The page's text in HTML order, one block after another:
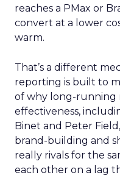
reaches a PMax or
convert at a lower
warm.
That’s a different
reporting is built to
of why long-running
effectiveness,
Binet and Peter
brand-building and
really rivals for the
each other on a lag